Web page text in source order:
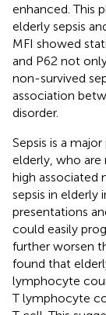
enhanced. This
elderly sepsis
MFI showed
and P62 not
non-survived
association
disorder.
Sepsis is a
elderly, who are
high associated
sepsis in elderly
presentations
could easily
further worsen
found that
lymphocyte
T lymphocyte